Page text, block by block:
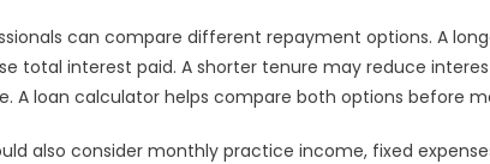
can compare different repayment options. A
total interest paid. A shorter tenure may reduce
A loan calculator helps compare both options before
also consider monthly practice income, fixed